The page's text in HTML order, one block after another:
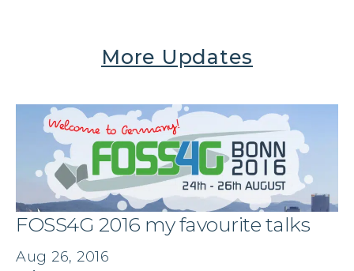
More Updates
FOSS4G 2016 my favourite talks
Aug 26, 2016